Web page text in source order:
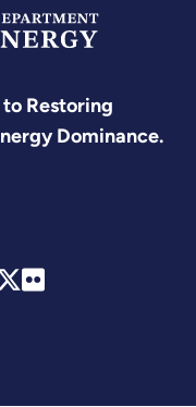
Restoring
Dominance.